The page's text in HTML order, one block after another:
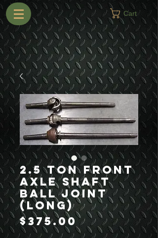
Cart
2.5 Ton Front
Axle Shaft
Ball Joint
(Long)
$375.00Price